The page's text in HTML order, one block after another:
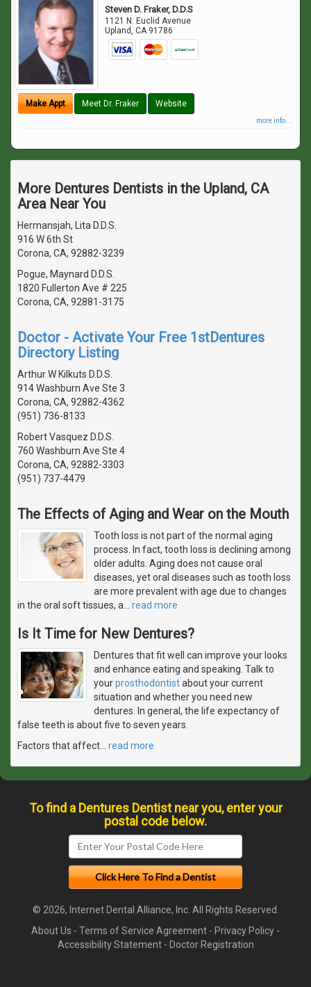
Steven D. Fraker, D.D.S
1121 N. Euclid Avenue
Upland,CA 91786
Make Appt Meet Dr. Fraker Website
more info ...
More Dentures Dentists in the Upland, CA
Area Near You
Hermansjah, Lita D.D.S.
916 W 6th St
Corona, CA, 92882-3239
Pogue, Maynard D.D.S.
1820 Fullerton Ave # 225
Corona, CA, 92881-3175
Doctor - Activate Your Free 1stDentures
Directory Listing
Arthur W Kilkuts D.D.S.
914 Washburn Ave Ste 3
Corona, CA, 92882-4362
(951) 736-8133
Robert Vasquez D.D.S.
760 Washburn Ave Ste 4
Corona, CA, 92882-3303
(951) 737-4479
The Effects of Aging and Wear on the Mouth
Tooth loss is not part of the normal aging
process. In fact, tooth loss is declining among
older adults. Aging does not cause oral
diseases, yet oral diseases such as tooth loss
are more prevalent with age due to changes
in the oral soft tissues, a
read more
Is It Time for New Dentures?
Dentures that fit well can improve your looks
and enhance eating and speaking. Talk to
yourprosthodontistabout your current
situation and whether you need new
dentures. In general, the life expectancy of
false teeth is about five to seven years.
Factors that affect
read more
To find a Dentures Dentist near you, enter your
postal code below.
© 2026, Internet Dental Alliance, Inc. All Rights Reserved.
About Us - Terms of Service Agreement - Privacy Policy -
Accessibility Statement- Doctor Registration